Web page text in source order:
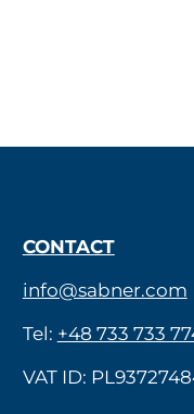
CONTACT
info@sabner.com
Tel: +48 733 733
VAT ID: